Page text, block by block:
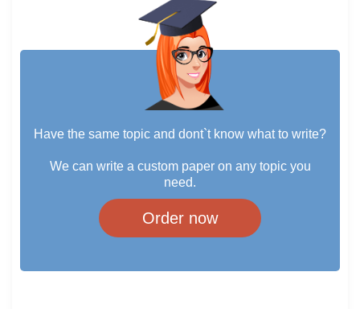
Have the same topic and dont`t know what to write?
We can write a custom paper on any topic you
need.
Order now